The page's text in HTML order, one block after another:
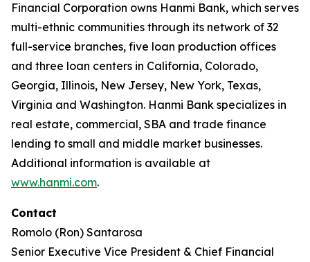
Financial Corporation owns Hanmi Bank, which serves
multi-ethnic communities through its network of 32
full-service branches, five loan production offices
and three loan centers in California, Colorado,
Georgia, Illinois, New Jersey, New York, Texas,
Virginia and Washington. Hanmi Bank specializes in
real estate, commercial, SBA and trade finance
lending to small and middle market businesses.
Additional information is available at
www.hanmi.com.
Contact
Romolo (Ron) Santarosa
Senior Executive Vice President & Chief Financial